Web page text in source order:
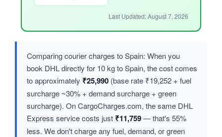
Last Updated: August 7, 2026
Comparing courier charges to Spain: When you
book DHL directly for 10 kg to Spain, the cost comes
to approximately ₹25,990 (base rate ₹19,252 + fuel
surcharge ~30% + demand surcharge + green
surcharge). On CargoCharges.com, the same DHL
Express service costs just ₹11,759— that's 55%
less. We don't charge any fuel, demand, or green